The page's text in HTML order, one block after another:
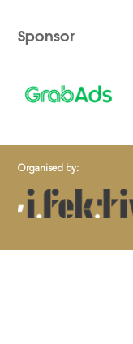
Sponsor
Organised by: